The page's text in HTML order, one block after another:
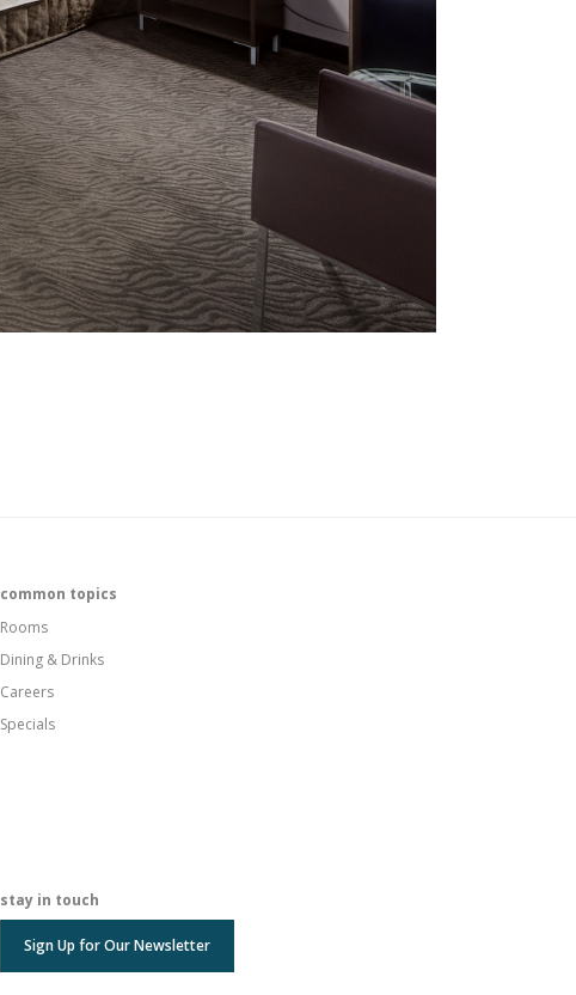
common topics
Rooms
Dining & Drinks
Careers
Specials
stay in touch
Sign Up for Our Newsletter